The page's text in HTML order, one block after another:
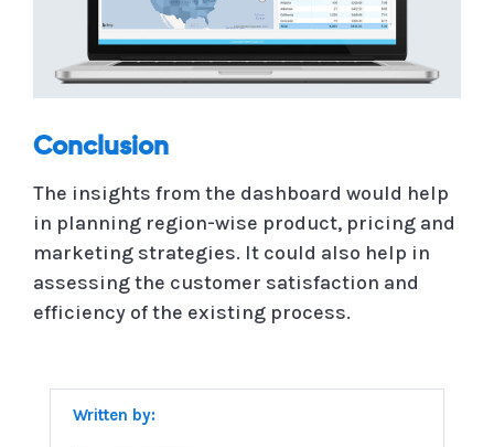
Conclusion
The insights from the dashboard would help
in planning region-wise product, pricing and
marketing strategies. It could also help in
assessing the customer satisfaction and
efficiency of the existing process.
Written by: